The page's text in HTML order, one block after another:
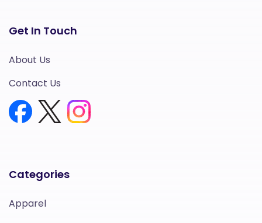
Categories
Apparel
Get In Touch
About Us
Contact Us